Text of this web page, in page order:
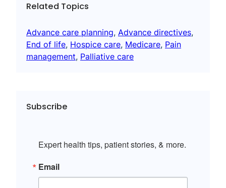
Related Topics
Advance care planning, Advance directives
End of life, Hospice care, Medicare, Pain
management, Palliative care
Subscribe
Expert health tips, patient stories, & more.
Email